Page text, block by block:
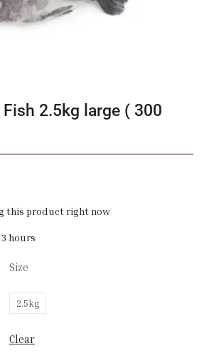
2.5kg large ( 300
this product right now
hours
Size
2.5kg
Clear